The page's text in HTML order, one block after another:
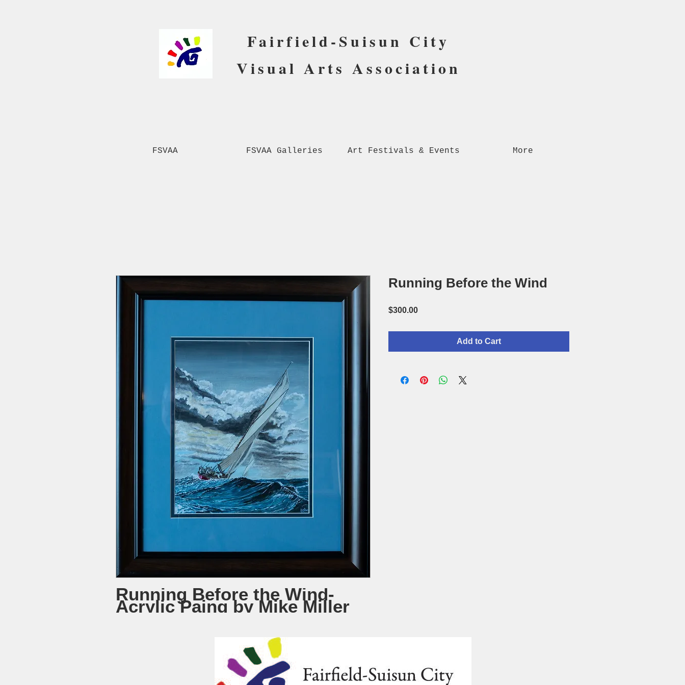
Fairfield-Suisun City
Visual Arts Association
FSVAA FSVAA Galleries Art Festivals & Events More
Running Before the Wind-
Acrylic Paing by Mike Miller
Running Before the Wind
$300.00Price
Add to Cart